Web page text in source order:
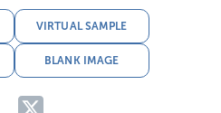
VIRTUAL SAMPLE
BLANK IMAGE